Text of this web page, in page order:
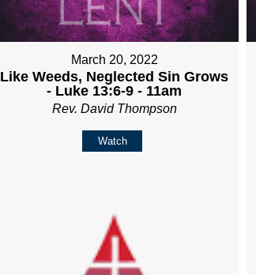
March 20, 2022
Like Weeds, Neglected Sin Grows
- Luke 13:6-9 - 11am
Rev. David Thompson
Watch